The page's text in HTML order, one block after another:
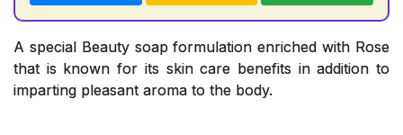
A special Beauty soap formulation enriched with Rose
that is known for its skin care benefits in addition to
imparting pleasant aroma to the body.